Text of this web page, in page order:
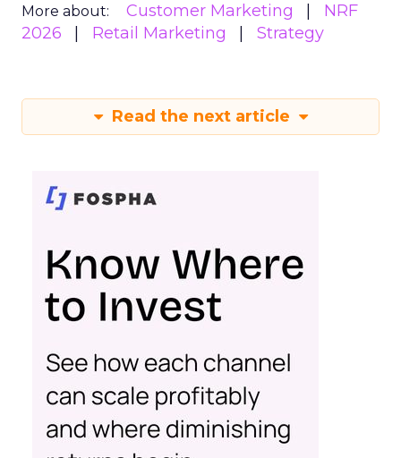
More about: Customer Marketing
NRF
2026
Retail Marketing Strategy
Read the next article